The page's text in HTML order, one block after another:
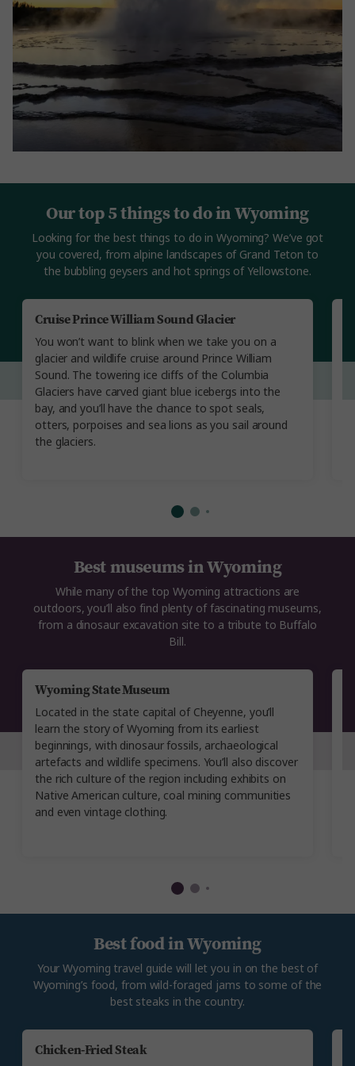
Cruise Prince William Sound Glacier
You won’t want to blink when we take you on a
glacier and wildlife cruise around Prince William
Sound. The towering ice cliffs of the Columbia
Glaciers have carved giant blue icebergs into the
bay, and you’ll have the chance to spot seals,
otters, porpoises and sea lions as you sail around
the glaciers.
Our top 5 things to do in Wyoming
Looking for the best things to do in Wyoming? We’ve got
you covered, from alpine landscapes of Grand Teton to
the bubbling geysers and hot springs of Yellowstone.
Wyoming State Museum
Located in the state capital of Cheyenne, you’ll
learn the story of Wyoming from its earliest
beginnings, with dinosaur fossils, archaeological
artefacts and wildlife specimens. You’ll also discover
the rich culture of the region including exhibits on
Native American culture, coal mining communities
and even vintage clothing.
Best museums in Wyoming
While many of the top Wyoming attractions are
outdoors, you’ll also find plenty of fascinating museums,
from a dinosaur excavation site to a tribute to Buffalo
Bill.
Chicken-Fried Steak
Best food in Wyoming
Your Wyoming travel guide will let you in on the best of
Wyoming’s food, from wild-foraged jams to some of the
best steaks in the country.